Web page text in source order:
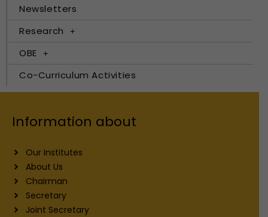
Newsletters
Research
OBE
Co-Curriculum Activities
Information about
Our Institutes
About Us
Chairman
Secretary
Joint Secretary